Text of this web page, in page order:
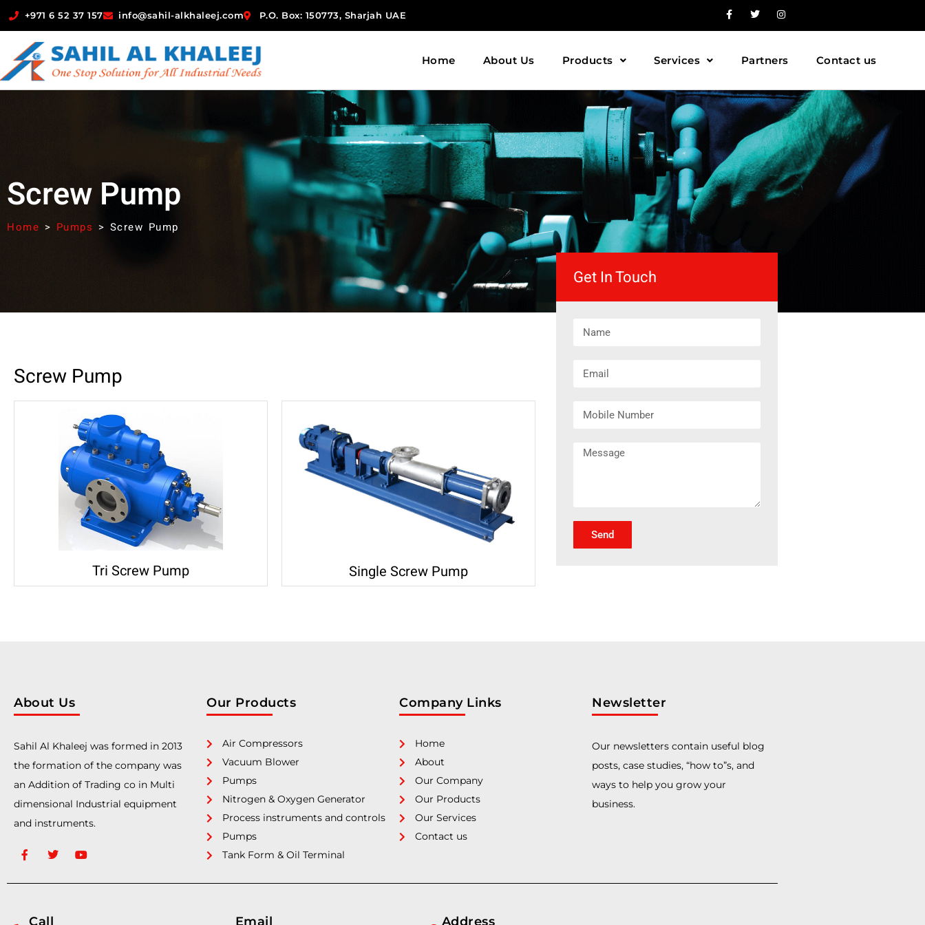
+971 6 52 37 157 info@sahil-alkhaleej.com P.O. Box: 150773, Sharjah UAE
Home About Us Products Services Partners Contact us
Screw Pump
Home > Pumps > Screw Pump
Screw Pump
Tri Screw Pump Single Screw Pump
Get In Touch
Send
About Us
Sahil Al Khaleej was formed in 2013
the formation of the company was
an Addition of Trading co in Multi
dimensional Industrial equipment
and instruments.
Our Products
Air Compressors
Vacuum Blower
Pumps
Nitrogen & Oxygen Generator
Process instruments and controls
Pumps
Tank Form & Oil Terminal
Company Links
Home
About
Our Company
Our Products
Our Services
Contact us
Newsletter
Our newsletters contain useful blog
posts, case studies, “how to”s, and
ways to help you grow your
business.
Call Email Address